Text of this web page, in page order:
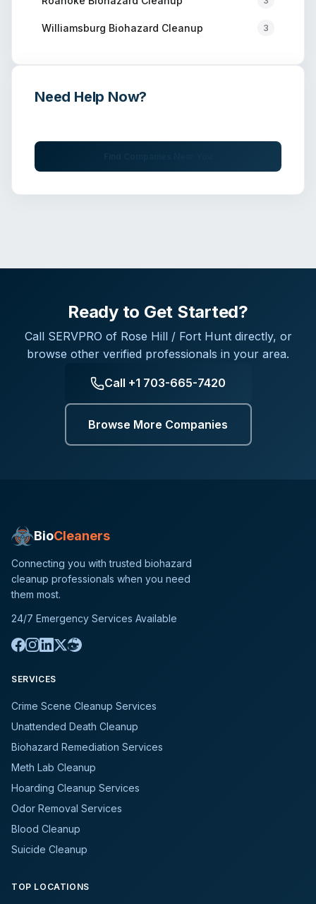
Williamsburg Biohazard Cleanup 3
Need Help Now?
Ready to Get Started?
Call SERVPRO of Rose Hill / Fort Huntdirectly, or
browse other verified professionals in your area.
Call +1 703-665-7420
Browse More Companies
BioCleaners
Connecting you with trusted biohazard
cleanup professionals when you need
them most.
24/7 Emergency Services Available
SERVICES
Crime Scene Cleanup Services
Unattended Death Cleanup
Biohazard Remediation Services
Meth Lab Cleanup
Hoarding Cleanup Services
Odor Removal Services
Blood Cleanup
Suicide Cleanup
TOP LOCATIONS